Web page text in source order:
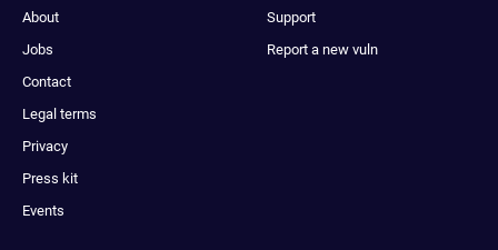
About
Jobs
Contact
Legal terms
Privacy
Press kit
Events
Support
Report a new vuln